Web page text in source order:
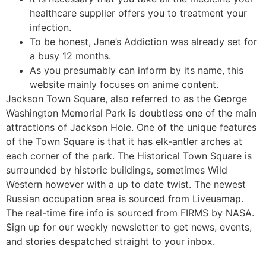
healthcare supplier offers you to treatment your
infection.
To be honest, Jane’s Addiction was already set for
a busy 12 months.
As you presumably can inform by its name, this
website mainly focuses on anime content.
Jackson Town Square, also referred to as the George
Washington Memorial Park is doubtless one of the main
attractions of Jackson Hole. One of the unique features
of the Town Square is that it has elk-antler arches at
each corner of the park. The Historical Town Square is
surrounded by historic buildings, sometimes Wild
Western however with a up to date twist. The newest
Russian occupation area is sourced from Liveuamap.
The real-time fire info is sourced from FIRMS by NASA.
Sign up for our weekly newsletter to get news, events,
and stories despatched straight to your inbox.